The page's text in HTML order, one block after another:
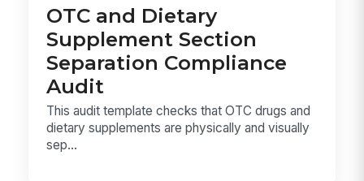
OTC and Dietary
Supplement Section
Separation Compliance
Audit
This audit template checks that OTC drugs and
dietary supplements are physically and visually
sep...